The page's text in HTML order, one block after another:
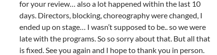
for your review… also a lot happened within the last 10
days. Directors, blocking, choreography were changed, I
ended up on stage… I wasn’t supposed to be.. so we were
late with the programs. So so sorry about that. But all that
is fixed. See you again and I hope to thank you in person.